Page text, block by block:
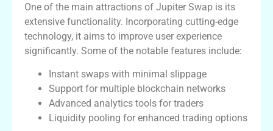
One of the main attractions of Jupiter Swap is its
extensive functionality. Incorporating cutting-edge
technology, it aims to improve user experience
significantly. Some of the notable features include:
Instant swaps with minimal slippage
Support for multiple blockchain networks
Advanced analytics tools for traders
Liquidity pooling for enhanced trading options